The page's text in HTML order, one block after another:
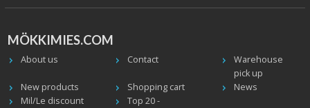
MÖKKIMIES.COM
About us Contact
Warehouse
pick up
New products
Shopping cart
News
Mil/Le discount
Top 20 -